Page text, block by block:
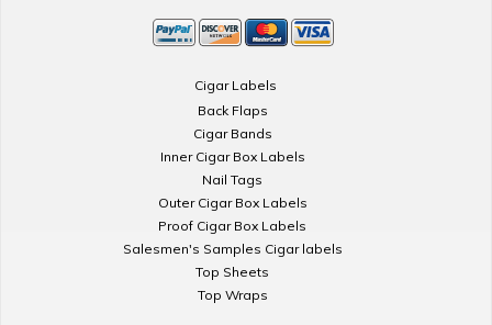
Cigar Labels
Back Flaps
Cigar Bands
Inner Cigar Box Labels
Nail Tags
Outer Cigar Box Labels
Proof Cigar Box Labels
Salesmen's Samples Cigar labels
Top Sheets
Top Wraps